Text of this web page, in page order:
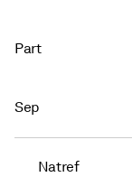
Part
Sep
Natref